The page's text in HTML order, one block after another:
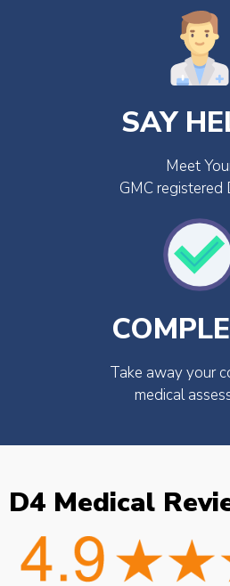
SAY
Meet
GMC registered
Take away your
medical
D4 Medical